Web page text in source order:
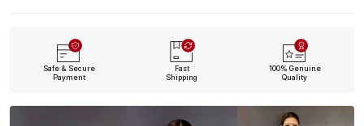
Safe & Secure
Payment
Fast
Shipping
100% Genuine
Quality